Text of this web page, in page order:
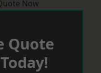
Now
Quote